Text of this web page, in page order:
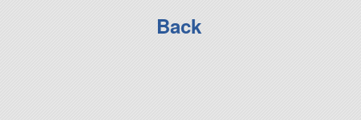
Back